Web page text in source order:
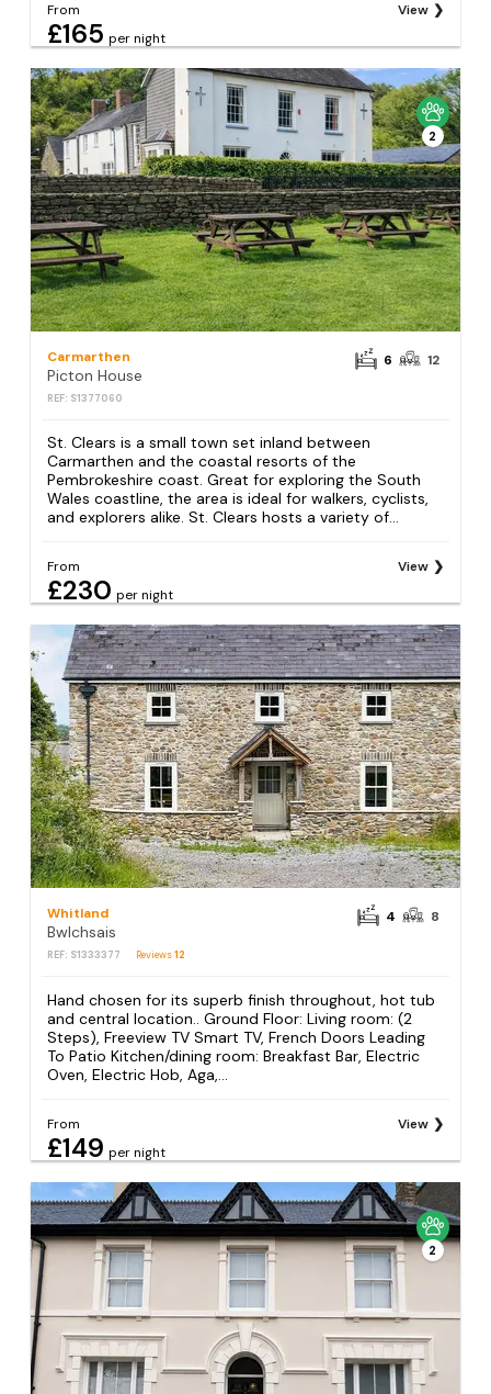
From
£165 per night
View
2
Carmarthen
Picton House
REF: S1377060
6 12
St. Clears is a small town set inland between
Carmarthen and the coastal resorts of the
Pembrokeshire coast. Great for exploring the South
Wales coastline, the area is ideal for walkers, cyclists,
and explorers alike. St. Clears hosts a variety of...
From
£230 per night
View
Whitland
Bwlchsais
REF: S1333377 Reviews12
4 8
Hand chosen for its superb finish throughout, hot tub
and central location.. Ground Floor: Living room: (2
Steps), Freeview TV Smart TV, French Doors Leading
To Patio Kitchen/dining room: Breakfast Bar, Electric
Oven, Electric Hob, Aga,...
From
£149 per night
View
2